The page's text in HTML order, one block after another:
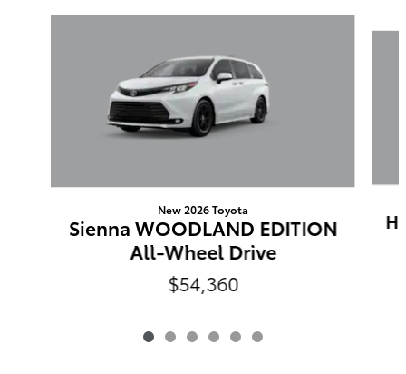
New 2026 Toyota
Sienna WOODLAND EDITION
All-Wheel Drive
$54,360